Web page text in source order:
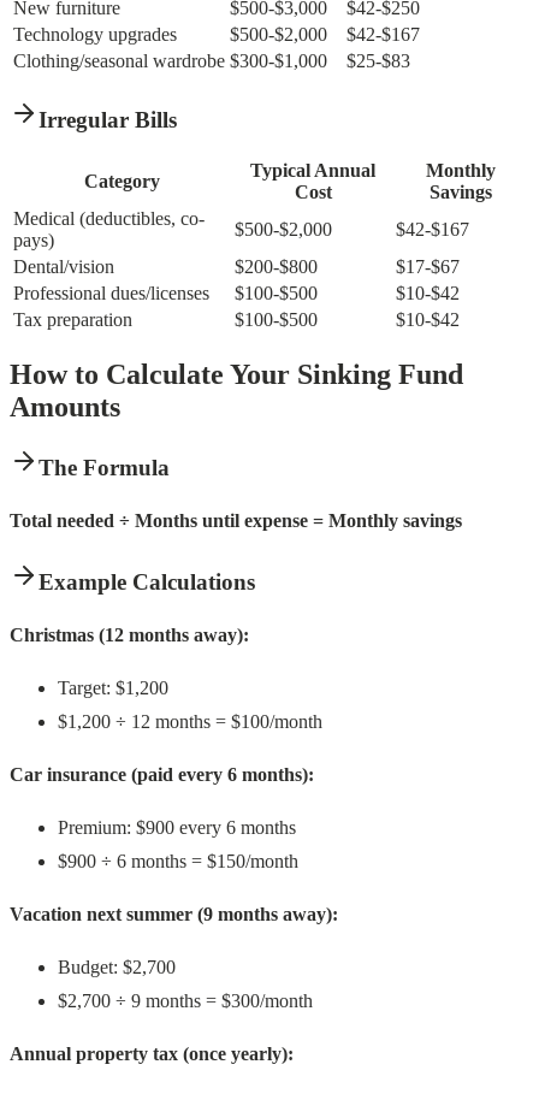
New furniture $500-$3,000
$42-$250
Technology upgrades
$500-$2,000
$42-$167
Clothing/seasonal wardrobe $300-$1,000 $25-$83
Irregular Bills
Category
Typical Annual
Cost
Monthly
Savings
Medical (deductibles, co-
pays)
$500-$2,000
$42-$167
Dental/vision
$200-$800
$17-$67
Professional dues/licenses
$100-$500
$10-$42
Tax preparation
$100-$500 $10-$42
How to Calculate Your Sinking Fund
Amounts
The Formula
Total needed ÷ Months until expense = Monthly savings
Example Calculations
Christmas (12 months away):
Target: $1,200
$1,200 ÷ 12 months = $100/month
Car insurance (paid every 6 months):
Premium: $900 every 6 months
$900 ÷ 6 months = $150/month
Vacation next summer (9 months away):
Budget: $2,700
$2,700 ÷ 9 months = $300/month
Annual property tax (once yearly):